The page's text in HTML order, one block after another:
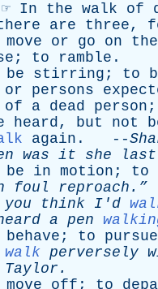
☞ In the walk of
are three,
move or go on the
; to ramble .
be stirring ; to
or persons
of a dead person ;
heard, but not
again . --
was it she last
be in motion ; to
foul reproach.”
you think I'd
a pen
behave ; to pursue
walk perversely
Taylor .
move off ; to